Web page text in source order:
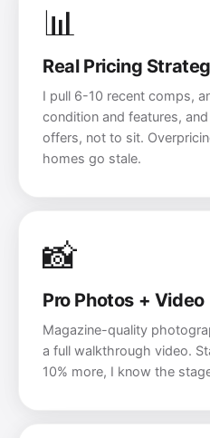
📊
Real Pricing
I pull 6-10 recent comps,
condition and features,
offers, not to sit.
homes go stale.
📸
Pro Photos + Video
Magazine-quality
a full walkthrough video.
10% more, I know the